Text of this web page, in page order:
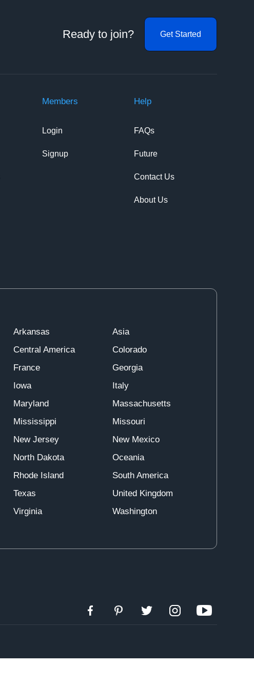
Ready to join? Get Started
Members
Login
Signup
Help
FAQs
Future
Contact Us
About Us
Arkansas
Asia
Central America
Colorado
France
Georgia
Iowa
Italy
Maryland
Massachusetts
Mississippi
Missouri
New Jersey
New Mexico
North Dakota
Oceania
Rhode Island
South America
Texas
United Kingdom
Virginia
Washington